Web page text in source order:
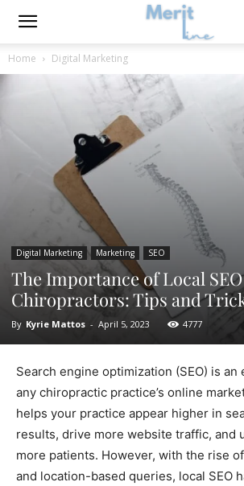
Home Digital Marketing
Digital Marketing Marketing SEO
The Importance of Local
Chiropractors: Tips and
By Kyrie Mattos - April 5, 2023 4777
Search engine optimization (SEO) is
any chiropractic practice’s online
helps your practice appear higher in
results, drive more website traffic, and
more patients. However, with the rise
and location-based queries, local SEO